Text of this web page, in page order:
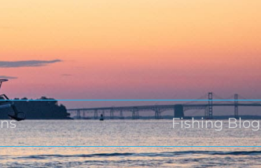
Fishing Blog